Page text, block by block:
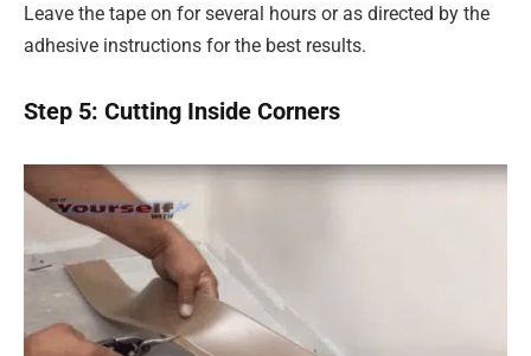
Leave the tape on for several hours or as directed by the
adhesive instructions for the best results.
Step 5: Cutting Inside Corners